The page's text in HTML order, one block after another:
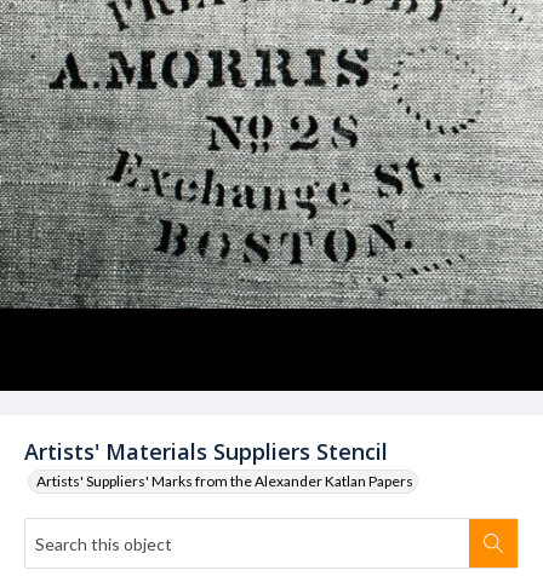
Artists' Materials Suppliers Stencil
Artists' Suppliers' Marks from the Alexander Katlan Papers